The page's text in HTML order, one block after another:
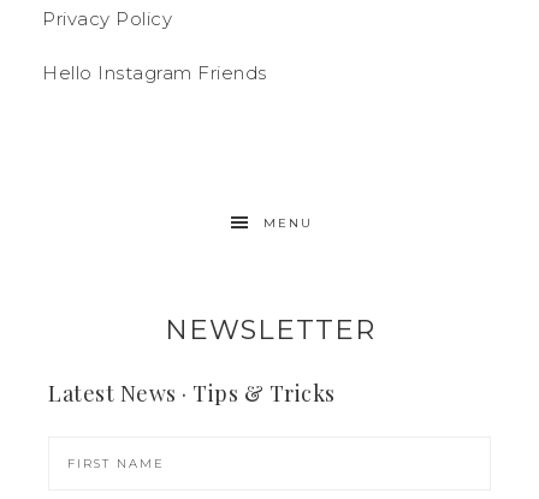
Privacy Policy
Hello Instagram Friends
MENU
NEWSLETTER
Latest News · Tips & Tricks